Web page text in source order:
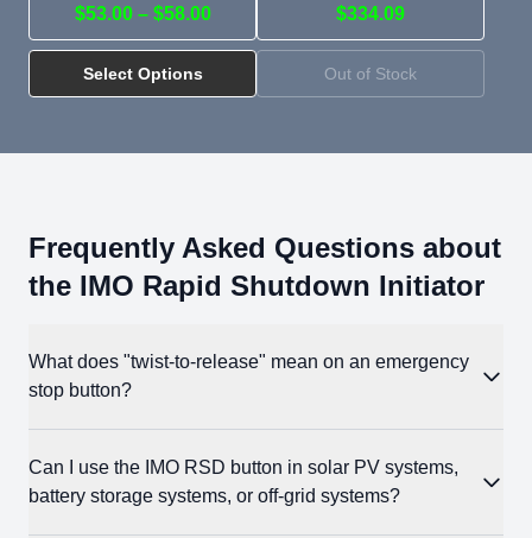
$53.00 – $58.00
Select Options
$334.09
Out of Stock
Frequently Asked Questions about
the IMO Rapid Shutdown Initiator
What does "twist-to-release" mean on an emergency
stop button?
When you press the mushroom head, the button locks in the
compressed position (off). The twist-to-release mechanism
Can I use the IMO RSD button in solar PV systems,
battery storage systems, or off-grid systems?